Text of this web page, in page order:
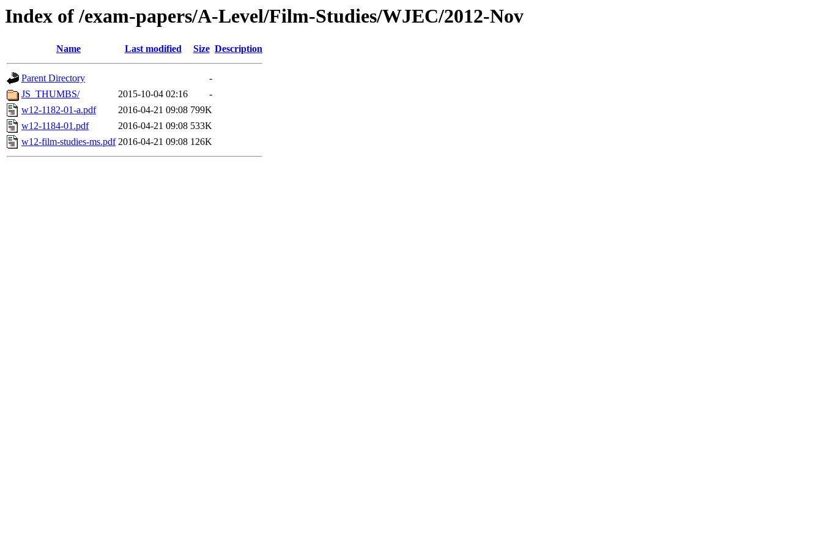
Index of /exam-papers/A-Level/Film-Studies/WJEC/2012-Nov
Name Last modified Size Description
Parent Directory
-
JS_THUMBS/
2015-10-04 02:16
-
w12-1182-01-a.pdf
2016-04-21 09:08 799K
w12-1184-01.pdf
2016-04-21 09:08 533K
w12-film-studies-ms.pdf 2016-04-21 09:08 126K